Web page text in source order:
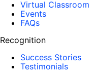
Virtual Classroom
Events
FAQs
Recognition
Success Stories
Testimonials